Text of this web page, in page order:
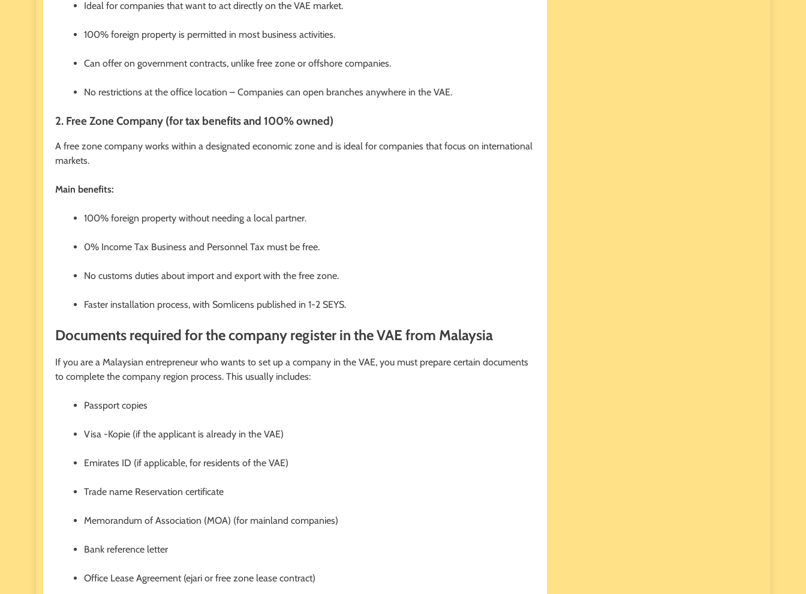
Ideal for companies that want to act directly on the VAE market.
100% foreign property is permitted in most business activities.
Can offer on government contracts, unlike free zone or offshore companies.
No restrictions at the office location – Companies can open branches anywhere in the VAE.
2. Free Zone Company (for tax benefits and 100% owned)
A free zone company works within a designated economic zone and is ideal for companies that focus on international
markets.
Main benefits:
100% foreign property without needing a local partner.
0% Income Tax Business and Personnel Tax must be free.
No customs duties about import and export with the free zone.
Faster installation process, with Somlicens published in 1-2 SEYS.
Documents required for the company register in the VAE from Malaysia
If you are a Malaysian entrepreneur who wants to set up a company in the VAE, you must prepare certain documents
to complete the company region process. This usually includes:
Passport copies
Visa -Kopie (if the applicant is already in the VAE)
Emirates ID (if applicable, for residents of the VAE)
Trade name Reservation certificate
Memorandum of Association (MOA) (for mainland companies)
Bank reference letter
Office Lease Agreement (ejari or free zone lease contract)